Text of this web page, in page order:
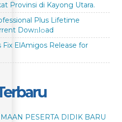
Provinsi di Kayong Utara.
Plus Lifetime
Dow𝚗l𝚘аd
Fix ElAmigos Release for
PESERTA DIDIK BARU